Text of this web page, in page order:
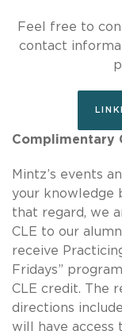
Feel free to
contact
Complimentary
Mintz’s events
your knowledge
that regard, we
CLE to our
receive
Fridays”
CLE credit. The
directions
will have access